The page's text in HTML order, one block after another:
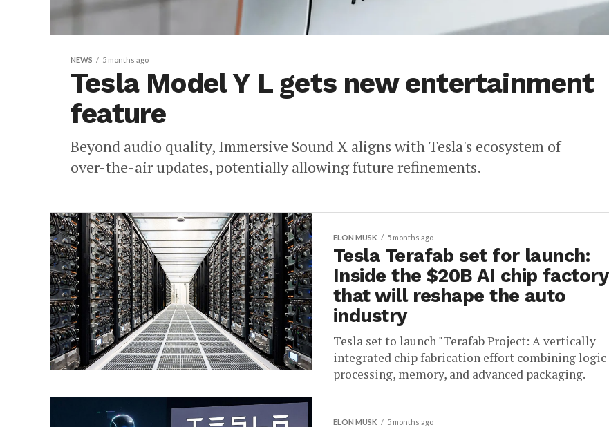
NEWS 5 months ago
Tesla Model Y L gets new entertainment
feature
Beyond audio quality, Immersive Sound X aligns with Tesla's ecosystem of
over-the-air updates, potentially allowing future refinements.
ELON MUSK 5 months ago
Tesla Terafab set for launch:
Inside the $20B AI chip factory
that will reshape the auto
industry
Tesla set to launch "Terafab Project: A vertically
integrated chip fabrication effort combining logic
processing, memory, and advanced packaging.
ELON MUSK 5 months ago